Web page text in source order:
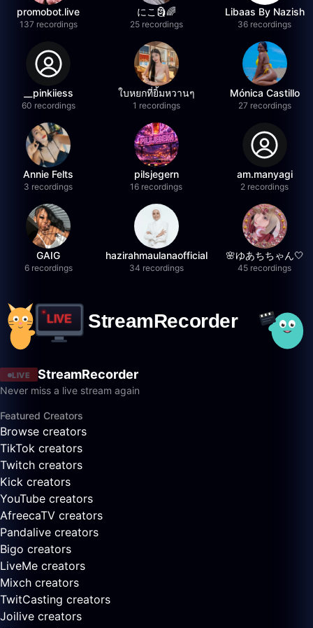
promobot.live
137 recordings
にこ🗿🌈
25 recordings
Libaas By Nazish
36 recordings
__pinkiiess
60 recordings
ใบหยกที่ยิ้มหวานๆ
1 recordings
Mónica Castillo
27 recordings
Annie Felts
3 recordings
pilsjegern
16 recordings
am.manyagi
2 recordings
GAIG
6 recordings
hazirahmaulanaofficial
34 recordings
🌸ゆあちちゃん🤍
45 recordings
LIVE StreamRecorder
Never miss a live stream again
Featured Creators
Browse creators
TikTok creators
Twitch creators
Kick creators
YouTube creators
AfreecaTV creators
Pandalive creators
Bigo creators
LiveMe creators
Mixch creators
TwitCasting creators
Joilive creators